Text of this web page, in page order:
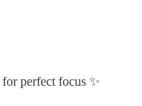
for perfect focus ✨